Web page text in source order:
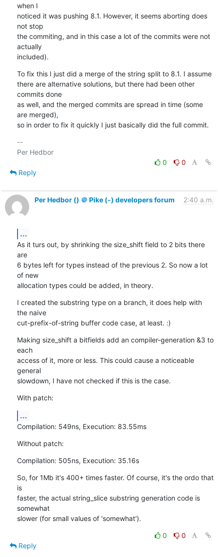
when I
noticed it was pushing 8.1. However, it seems aborting does
not stop
the commiting, and in this case a lot of the commits were not
actually
included).
To fix this I just did a merge of the string split to 8.1. I assume
there are alternative solutions, but there had been other
commits done
as well, and the merged commits are spread in time (some
are merged),
so in order to fix it quickly I just basically did the full commit.
--
Per Hedbor
0
0
Reply
Per Hedbor () ＠ Pike (-) developers forum 2:40 a.m.
...
As it turs out, by shrinking the size_shift field to 2 bits there
are
6 bytes left for types instead of the previous 2. So now a lot
of new
allocation types could be added, in theory.
I created the substring type on a branch, it does help with
the naive
cut-prefix-of-string buffer code case, at least. :)
Making size_shift a bitfields add an compiler-generation &3 to
each
access of it, more or less. This could cause a noticeable
general
slowdown, I have not checked if this is the case.
With patch:
...
Compilation: 549ns, Execution: 83.55ms
Without patch:
Compilation: 505ns, Execution: 35.16s
So, for 1Mb it's 400+ times faster. Of course, it's the ordo that
is
faster, the actual string_slice substring generation code is
somewhat
slower (for small values of 'somewhat').
0
0
Reply